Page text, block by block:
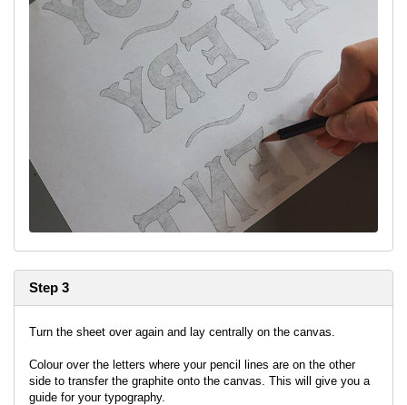
Step 3
Turn the sheet over again and lay centrally on the canvas.
Colour over the letters where your pencil lines are on the other
side to transfer the graphite onto the canvas. This will give you a
guide for your typography.